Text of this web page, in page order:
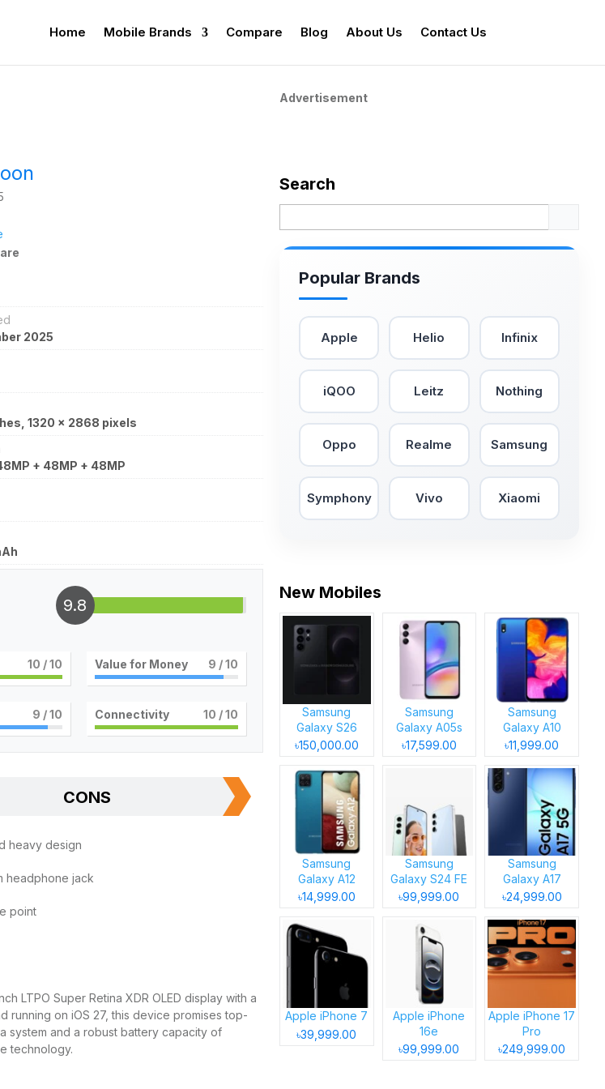
Home Mobile Brands Compare Blog About Us Contact Us
2025
1320 x 2868 pixels
+ 48MP + 48MP
9.8
10 / 10 Value for Money 9 / 10
9 / 10 Connectivity 10 / 10
CONS
heavy design
headphone jack
point
LTPO Super Retina XDR OLED display with a
running on iOS 27, this device promises top-
system and a robust battery capacity of
technology.
Advertisement
Search
Popular Brands
Apple Helio Infinix
iQOO Leitz Nothing
Oppo Realme Samsung
Symphony Vivo Xiaomi
New Mobiles
Samsung
Galaxy S26
৳150,000.00
Samsung
Galaxy A05s
৳17,599.00
Samsung
Galaxy A10
৳11,999.00
Samsung
Galaxy A12
৳14,999.00
Samsung
Galaxy S24 FE
৳99,999.00
Samsung
Galaxy A17
৳24,999.00
Apple iPhone 7
৳39,999.00
Apple iPhone
16e
৳99,999.00
Apple iPhone 17
Pro
৳249,999.00